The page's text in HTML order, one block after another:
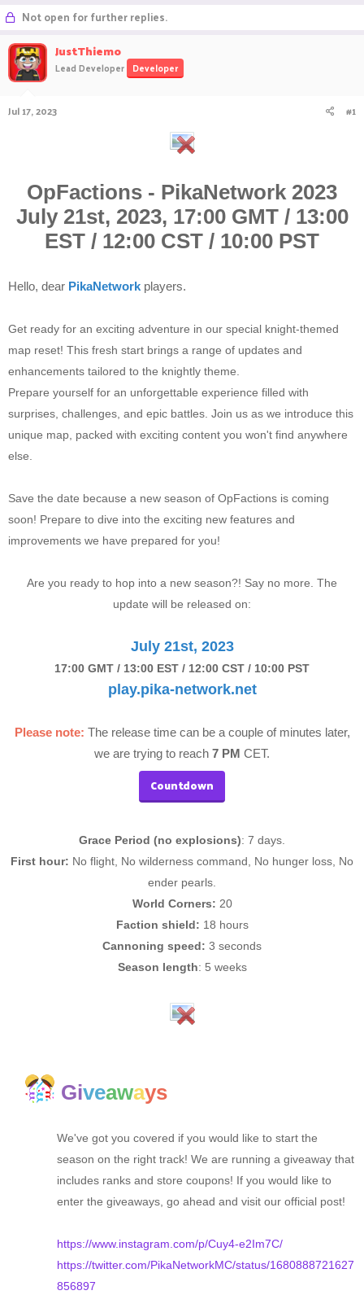
r
d
s
Not open for further replies.
JustThiemo
Lead Developer Developer
Jul 17, 2023 #1
OpFactions - PikaNetwork 2023
July 21st, 2023, 17:00 GMT / 13:00
EST / 12:00 CST / 10:00 PST
Hello, dear PikaNetwork players.
Get ready for an exciting adventure in our special knight-themed
map reset! This fresh start brings a range of updates and
enhancements tailored to the knightly theme.
Prepare yourself for an unforgettable experience filled with
surprises, challenges, and epic battles. Join us as we introduce this
unique map, packed with exciting content you won't find anywhere
else.
Save the date because a new season of OpFactions is coming
soon! Prepare to dive into the exciting new features and
improvements we have prepared for you!
Are you ready to hop into a new season?! Say no more. The
update will be released on:
July 21st, 2023
17:00 GMT / 13:00 EST / 12:00 CST / 10:00 PST
play.pika-network.net
Please note: The release time can be a couple of minutes later,
we are trying to reach 7 PM CET.
Countdown
Grace Period (no explosions): 7 days.
First hour: No flight, No wilderness command, No hunger loss, No
ender pearls.
World Corners: 20
Faction shield: 18 hours
Cannoning speed: 3 seconds
Season length: 5 weeks
Giveaways
We've got you covered if you would like to start the
season on the right track! We are running a giveaway that
includes ranks and store coupons! If you would like to
enter the giveaways, go ahead and visit our official post!
https://www.instagram.com/p/Cuy4-e2Im7C/
https://twitter.com/PikaNetworkMC/status/1680888721627
856897